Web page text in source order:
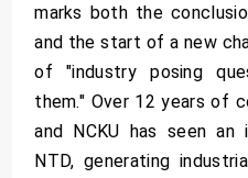
marks both the
and the start of a new
of "industry posing
them." Over 12 years of
and NCKU has seen
NTD, generating